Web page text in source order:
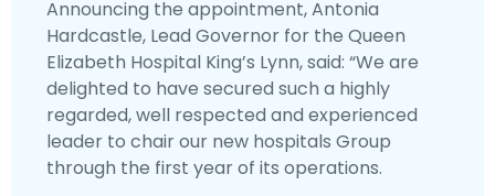
Announcing the appointment, Antonia
Hardcastle, Lead Governor for the Queen
Elizabeth Hospital King’s Lynn, said: “We are
delighted to have secured such a highly
regarded, well respected and experienced
leader to chair our new hospitals Group
through the first year of its operations.